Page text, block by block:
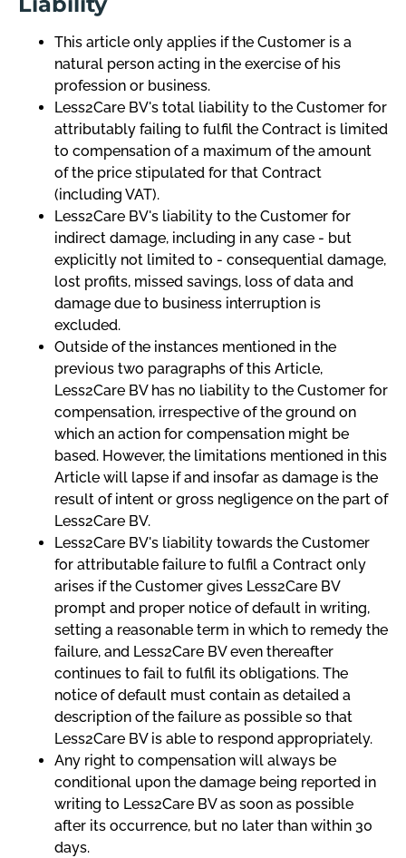
This article only applies if the Customer is a
natural person acting in the exercise of his
profession or business.
Less2Care BV's total liability to the Customer for
attributably failing to fulfil the Contract is limited
to compensation of a maximum of the amount
of the price stipulated for that Contract
(including VAT).
Less2Care BV's liability to the Customer for
indirect damage, including in any case - but
explicitly not limited to - consequential damage,
lost profits, missed savings, loss of data and
damage due to business interruption is
excluded.
Outside of the instances mentioned in the
previous two paragraphs of this Article,
Less2Care BV has no liability to the Customer for
compensation, irrespective of the ground on
which an action for compensation might be
based. However, the limitations mentioned in this
Article will lapse if and insofar as damage is the
result of intent or gross negligence on the part of
Less2Care BV.
Less2Care BV's liability towards the Customer
for attributable failure to fulfil a Contract only
arises if the Customer gives Less2Care BV
prompt and proper notice of default in writing,
setting a reasonable term in which to remedy the
failure, and Less2Care BV even thereafter
continues to fail to fulfil its obligations. The
notice of default must contain as detailed a
description of the failure as possible so that
Less2Care BV is able to respond appropriately.
Any right to compensation will always be
conditional upon the damage being reported in
writing to Less2Care BV as soon as possible
after its occurrence, but no later than within 30
days.